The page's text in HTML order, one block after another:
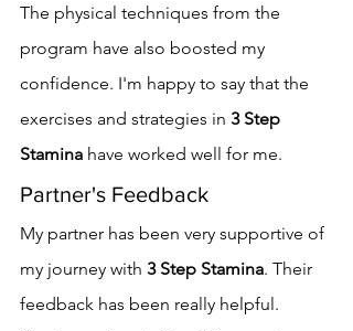
The physical techniques from the
program have also boosted my
confidence. I'm happy to say that the
exercises and strategies in 3 Step
Stamina have worked well for me.
Partner's Feedback
My partner has been very supportive of
my journey with 3 Step Stamina. Their
feedback has been really helpful.